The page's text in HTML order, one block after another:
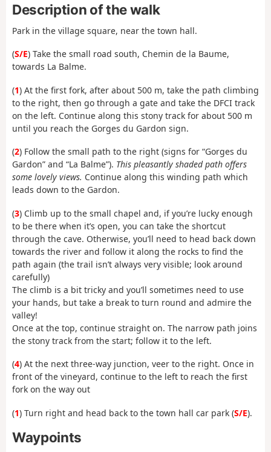
Description of the walk
Park in the village square, near the town hall.
(S/E) Take the small road south, Chemin de la Baume,
towards La Balme.
(1) At the first fork, after about 500 m, take the path climbing
to the right, then go through a gate and take the DFCI track
on the left. Continue along this stony track for about 500 m
until you reach the Gorges du Gardon sign.
(2) Follow the small path to the right (signs for “Gorges du
Gardon” and “La Balme”). This pleasantly shaded path offers
some lovely views. Continue along this winding path which
leads down to the Gardon.
(3) Climb up to the small chapel and, if you’re lucky enough
to be there when it’s open, you can take the shortcut
through the cave. Otherwise, you’ll need to head back down
towards the river and follow it along the rocks to find the
path again (the trail isn’t always very visible; look around
carefully)
The climb is a bit tricky and you’ll sometimes need to use
your hands, but take a break to turn round and admire the
valley!
Once at the top, continue straight on. The narrow path joins
the stony track from the start; follow it to the left.
(4) At the next three-way junction, veer to the right. Once in
front of the vineyard, continue to the left to reach the first
fork on the way out
(1) Turn right and head back to the town hall car park (S/E).
Waypoints